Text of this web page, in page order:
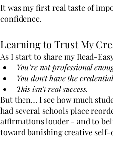
It was my first real taste of
confidence.
Learning to Trust My
As I start to share my Read-
You’re not professional
You don’t have the
This isn’t real success.
But then… I see how much
had several schools place
affirmations louder - and to
toward banishing creative self-